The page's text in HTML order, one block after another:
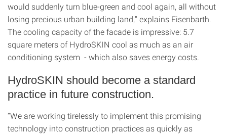
would suddenly turn blue-green and cool again, all without
losing precious urban building land," explains Eisenbarth.
The cooling capacity of the facade is impressive: 5.7
square meters of HydroSKIN cool as much as an air
conditioning system - which also saves energy costs.
HydroSKIN should become a standard
practice in future construction.
“We are working tirelessly to implement this promising
technology into construction practices as quickly as